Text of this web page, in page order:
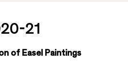
21
of Easel Paintings